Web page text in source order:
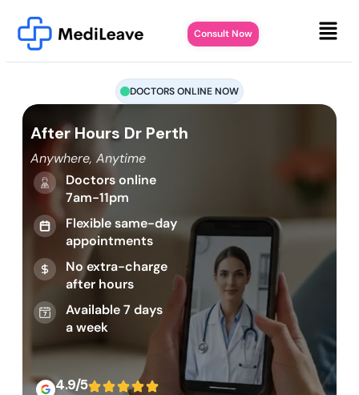
Consult Now
DOCTORS ONLINE NOW
After Hours Dr Perth
Anywhere, Anytime
Doctors online
7am-11pm
Flexible same-day
appointments
No extra-charge
after hours
Available 7 days
a week
4.9/5